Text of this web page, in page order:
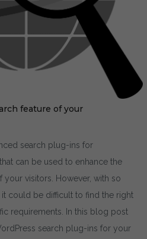
feature of your
search plug-ins for
can be used to enhance the
visitors. However, with so
could be difficult to find the right
requirements. In this blog post
search plug-ins for your